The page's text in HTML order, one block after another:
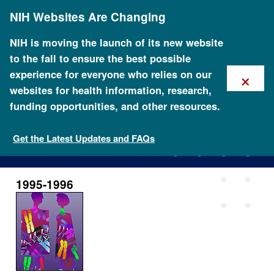
content
NIH Websites Are Changing
NIH is moving the launch of its new website
to the fall to ensure the best possible
experience for everyone who relies on our
websites for health information, research,
funding opportunities, and other resources.
Get the Latest Updates and FAQs
×
1995-1996